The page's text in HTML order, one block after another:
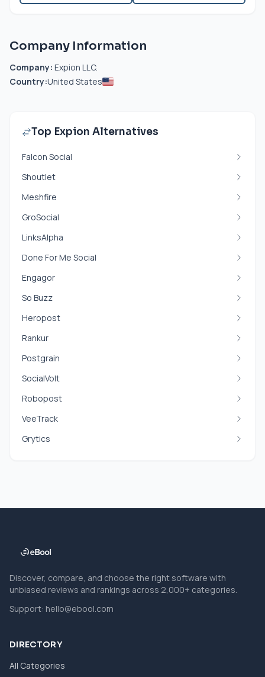
Company Information
Company: Expion LLC.
Country:United States
Top Expion Alternatives
Falcon Social
Shoutlet
Meshfire
GroSocial
LinksAlpha
Done For Me Social
Engagor
So Buzz
Heropost
Rankur
Postgrain
SocialVolt
Robopost
VeeTrack
Grytics
Discover, compare, and choose the right software with
unbiased reviews and rankings across 2,000+ categories.
Support: hello@ebool.com
DIRECTORY
All Categories